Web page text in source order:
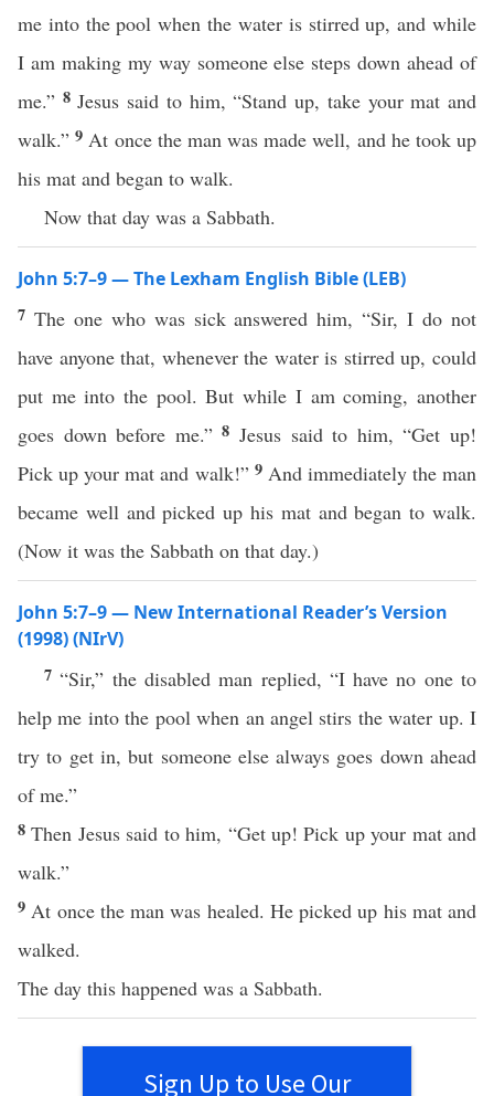
me into the pool when the water is stirred up, and while
I am making my way someone else steps down ahead of
me.” 8 Jesus said to him, “Stand up, take your mat and
walk.”9 At once the man was made well, and he took up
his mat and began to walk.
Now that day was a Sabbath.
John 5:7–9 — The Lexham English Bible (LEB)
7 The one who was sick answered him, “Sir, I do not
have anyone that, whenever the water is stirred up, could
put me into the pool. But while I am coming, another
goes down before me.”8 Jesus said to him, “Get up!
Pick up your mat and walk!” 9 And immediately the man
became well and picked up his mat and began to walk.
(Now it was the Sabbath on that day.)
John 5:7–9 — New International Reader’s Version
(1998) (NIrV)
7“Sir,” the disabled man replied, “I have no one to
help me into the pool when an angel stirs the water up. I
try to get in, but someone else always goes down ahead
of me.”
8Then Jesus said to him, “Get up! Pick up your mat and
walk.”
9 At once the man was healed. He picked up his mat and
walked.
The day this happened was a Sabbath.
Sign Up to Use Our